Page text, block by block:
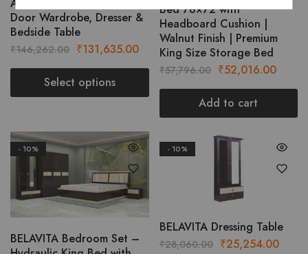
The
options
be
chosen
product
page
Door Wardrobe, Dresser &
Bedside Table
₹146,262.00 Original
price
was:
₹146,262.00.
₹131,635.00Current
price
₹131,635.00.
Select options
has
multiple
variants.
options
may
be
Bed 78×72 with
Headboard Cushion |
Walnut Finish | Premium
King Size Storage Bed
₹57,796.00 Original
price
was:
₹57,796.00.
₹52,016.00
price
Add to cart
- 10%
BELAVITA Bedroom Set –
- 10%
BELAVITA Dressing Table
₹28,060.00 Original
₹25,254.00